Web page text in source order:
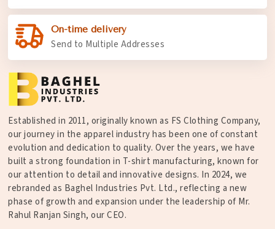
On-time delivery
Send to Multiple Addresses
Established in 2011, originally known as FS Clothing Company,
our journey in the apparel industry has been one of constant
evolution and dedication to quality. Over the years, we have
built a strong foundation in T-shirt manufacturing, known for
our attention to detail and innovative designs. In 2024, we
rebranded as Baghel Industries Pvt. Ltd., reflecting a new
phase of growth and expansion under the leadership of Mr.
Rahul Ranjan Singh, our CEO.